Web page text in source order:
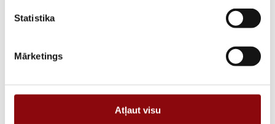
Statistika
Mārketings
Atļaut visu
supply is required.
ADD TO CART
Information